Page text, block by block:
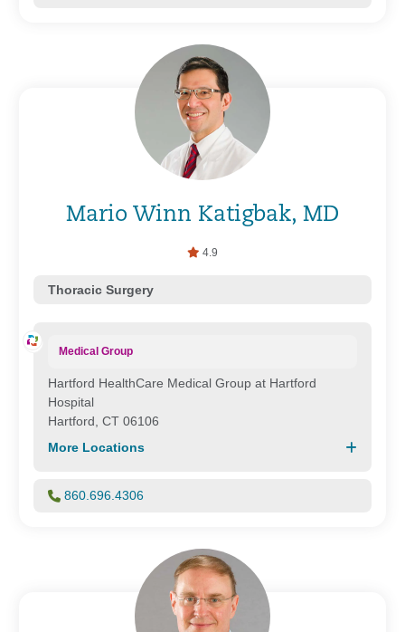
Mario Winn Katigbak, MD
4.9
Thoracic Surgery
Medical Group
Hartford HealthCare Medical Group at Hartford
Hospital
Hartford, CT 06106
More Locations
860.696.4306